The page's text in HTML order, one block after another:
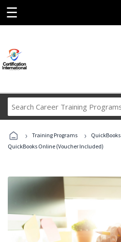
☰
Career
Programs
› Training Programs › QuickBooks
QuickBooks Online (Voucher Included)